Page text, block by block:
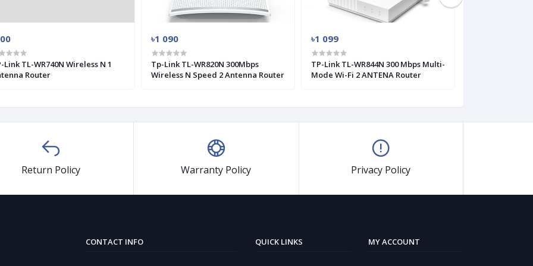
Link TL-WR740N Wireless N 1
Router
৳1 090
Tp-Link TL-WR820N 300Mbps
Wireless N Speed 2 Antenna Router
৳1 099
TP-Link TL-WR844N 300 Mbps Multi-
Mode Wi-Fi 2 ANTENA Router
Return Policy Warranty Policy Privacy Policy
CONTACT INFO QUICK LINKS MY ACCOUNT